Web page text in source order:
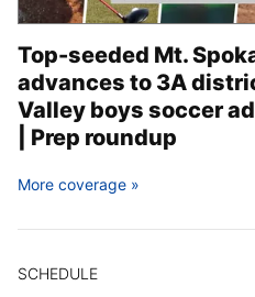
Top-seeded Mt.
advances to 3A
Valley boys soccer
| Prep roundup
More coverage
SCHEDULE